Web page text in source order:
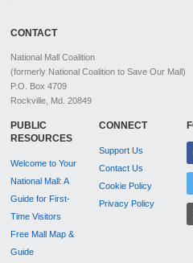
CONTACT
National Mall Coalition
(formerly National Coalition to Save Our Mall)
P.O. Box 4709
Rockville, Md. 20849
PUBLIC
RESOURCES
Welcome to Your
National Mall: A
Guide for First-
Time Visitors
Free Mall Map &
Guide
CONNECT
Support Us
Contact Us
Cookie Policy
Privacy Policy